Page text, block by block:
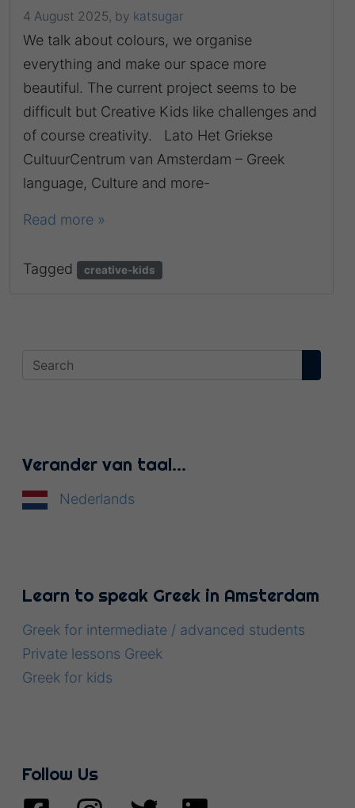
Verander van taal…
Nederlands
Learn to speak Greek in Amsterdam
Greek for intermediate / advanced students
Private lessons Greek
Greek for kids
Follow Us
4 August 2025, by katsugar
We talk about colours, we organise
everything and make our space more
beautiful. The current project seems to be
difficult but Creative Kids like challenges and
of course creativity. Lato Het Griekse
CultuurCentrum van Amsterdam – Greek
language, Culture and more-
Read more »
Tagged creative-kids